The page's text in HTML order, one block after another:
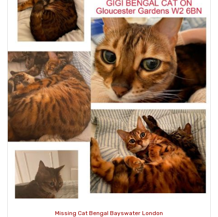
Missing Cat Bengal Bayswater London